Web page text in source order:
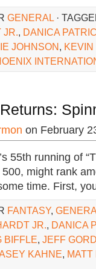
GENERAL ·
JR., DANICA
JOHNSON, KEVIN
on February
55th running of
might rank
time. First,
FANTASY,
JR., DANICA
BIFFLE, JEFF
KAHNE,